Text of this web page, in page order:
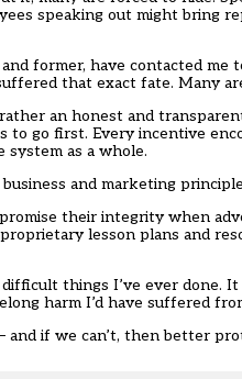
speaking out might bring
former, have contacted
that exact fate. Many
an honest and
to go first. Every incentive
as a whole.
and marketing
their integrity when
lesson plans and
things I’ve ever done.
harm I’d have suffered
and if we can’t, then better